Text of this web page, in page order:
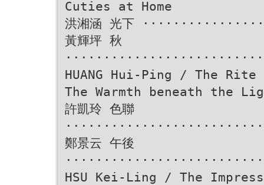
Cuties at Home
洪湘涵 光下
黃輝坪 秋
HUANG Hui-Ping / The Rite
The Warmth beneath the
許凱玲 色聯
鄭景云 午後
HSU Kei-Ling / The